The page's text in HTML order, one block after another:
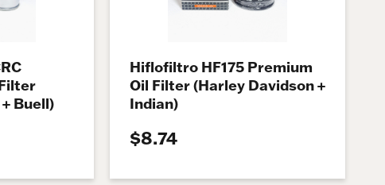
Buell)
Hiflofiltro HF175 Premium
Oil Filter (Harley Davidson +
Indian)
$8.74